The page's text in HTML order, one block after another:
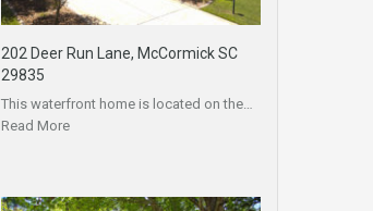
202 Deer Run Lane, McCormick SC
29835
This waterfront home is located on the…
Read More